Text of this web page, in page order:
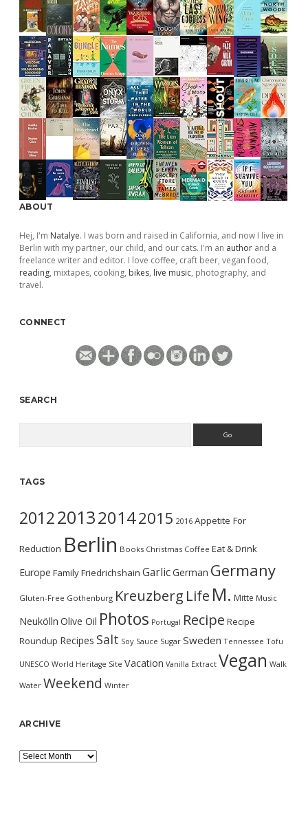
ABOUT
Hej, I'm Natalye. I was born and raised in California, and now I live in
Berlin with my partner, our child, and our cats. I'm an author and a
freelance writer and editor. I love coffee, craft beer, vegan food,
reading, mixtapes, cooking, bikes, live music, photography, and
travel.
CONNECT
SEARCH
TAGS
2012201320142015 2016 Appetite For
Reduction Berlin Books Christmas Coffee Eat & Drink
Europe FamilyFriedrichshain GarlicGerman Germany
Gluten-Free Gothenburg Kreuzberg Life M. Mitte Music
Neukölln Olive Oil Photos Portugal Recipe Recipe
Roundup Recipes Salt Soy Sauce Sugar Sweden Tennessee Tofu
UNESCO World Heritage Site Vacation Vanilla Extract Vegan Walk
Water Weekend Winter
ARCHIVE
Archive